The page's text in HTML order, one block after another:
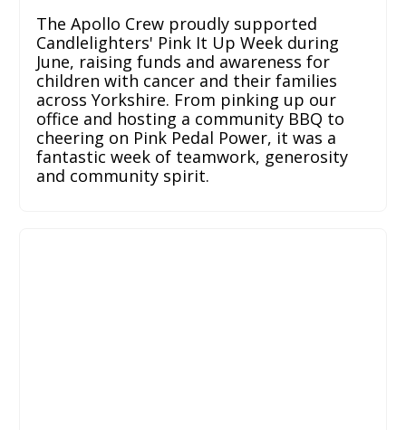
The Apollo Crew proudly supported
Candlelighters' Pink It Up Week during
June, raising funds and awareness for
children with cancer and their families
across Yorkshire. From pinking up our
office and hosting a community BBQ to
cheering on Pink Pedal Power, it was a
fantastic week of teamwork, generosity
and community spirit.